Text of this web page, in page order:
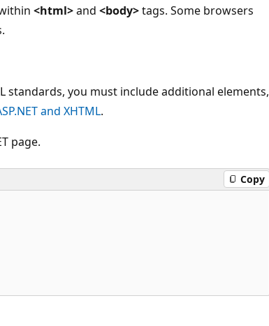
<html>and <body>tags. Some browsers
standards, you must include additional elements,
and XHTML.
page.
Copy